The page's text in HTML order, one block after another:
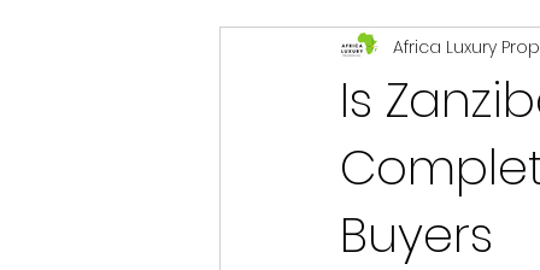
Is
Buyers
Africa Luxury